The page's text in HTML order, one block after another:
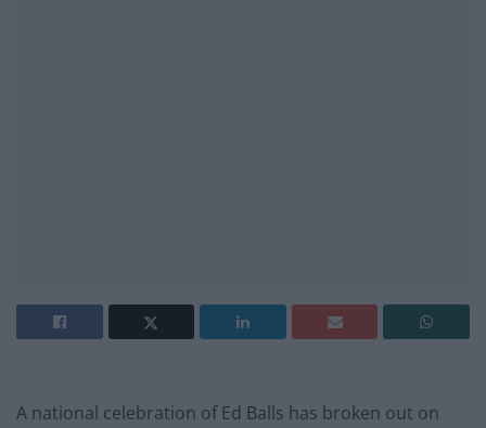
A national celebration of Ed Balls has broken out on